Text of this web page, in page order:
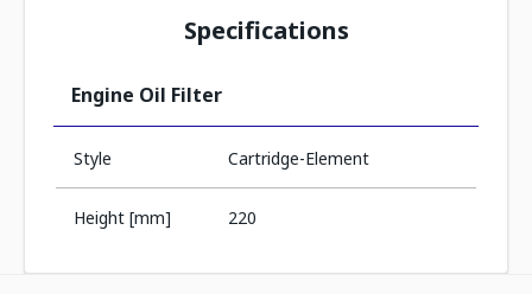
Specifications
Engine Oil Filter
Style Cartridge-Element
Height [mm] 220